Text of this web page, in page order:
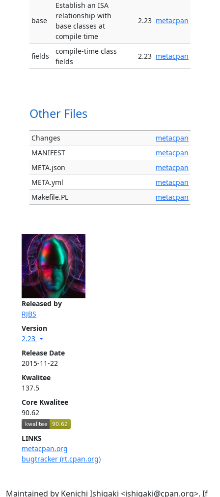
Released by
RJBS
Version
2.23
Release Date
2015-11-22
Kwalitee
137.5
Core Kwalitee
90.62
LINKS
metacpan.org
bugtracker (rt.cpan.org)
base
Establish an ISA
relationship with
base classes at
compile time
2.23 metacpan
fields
compile-time class
fields
2.23 metacpan
Other Files
Changes
metacpan
MANIFEST
metacpan
META.json
metacpan
META.yml
metacpan
Makefile.PL
metacpan
Maintained by Kenichi Ishigaki <ishigaki@cpan.org>. If